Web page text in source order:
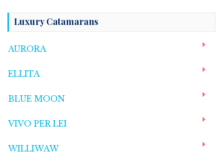
Luxury Catamarans
AURORA
ELLITA
BLUE MOON
VIVO PER LEI
WILLIWAW